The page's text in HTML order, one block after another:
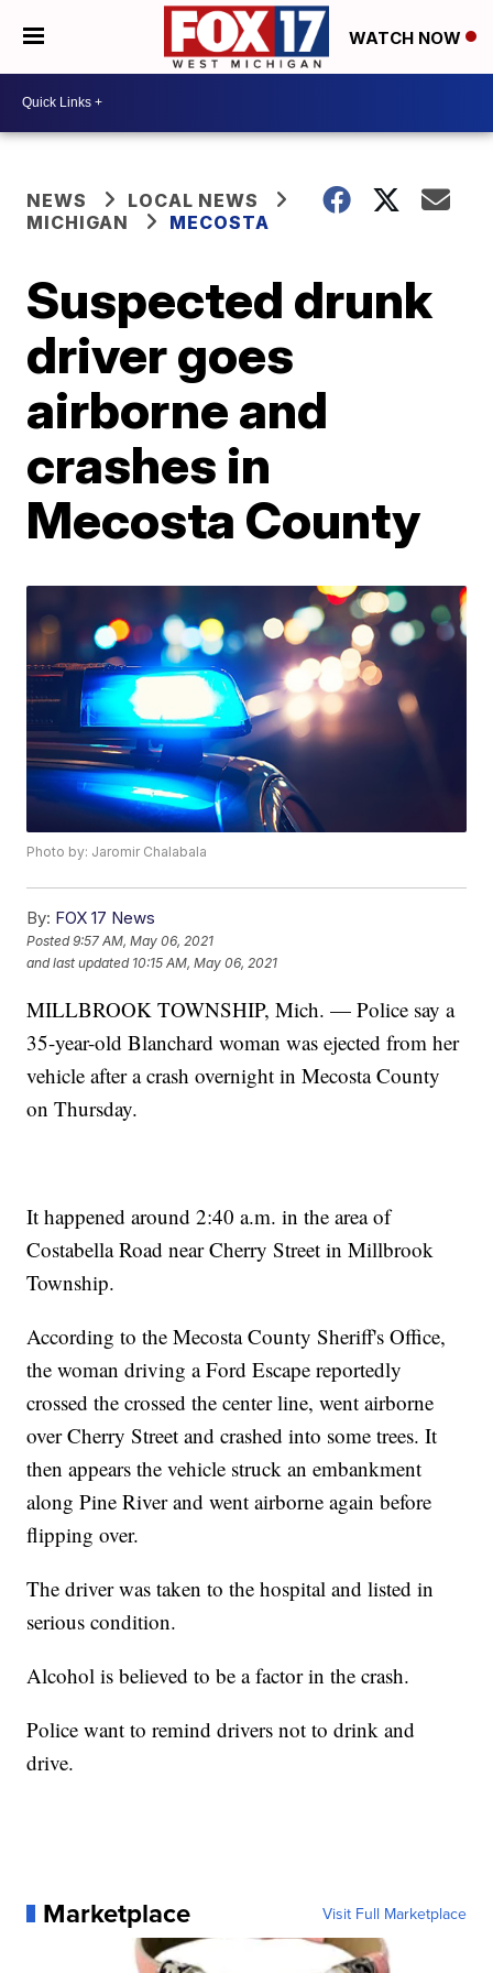
WATCH NOW
NEWS
LOCAL NEWS
MICHIGAN
MECOSTA
Suspected drunk
driver goes
airborne and
crashes in
Mecosta County
Photo by: Jaromir Chalabala
By: FOX 17 News
Posted9:57 AM, May 06, 2021
and last updated 10:15 AM, May 06, 2021
MILLBROOK TOWNSHIP, Mich. — Police say a
35-year-old Blanchard woman was ejected from her
vehicle after a crash overnight in Mecosta County
on Thursday.
It happened around 2:40 a.m. in the area of
Costabella Road near Cherry Street in Millbrook
Township.
According to the Mecosta County Sheriff's Office,
the woman driving a Ford Escape reportedly
crossed the crossed the center line, went airborne
over Cherry Street and crashed into some trees. It
then appears the vehicle struck an embankment
along Pine River and went airborne again before
flipping over.
The driver was taken to the hospital and listed in
serious condition.
Alcohol is believed to be a factor in the crash.
Police want to remind drivers not to drink and
drive.
Marketplace Visit Full Marketplace